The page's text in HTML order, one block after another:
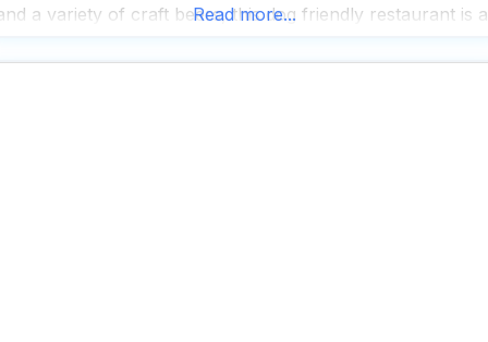
a variety of craft beers, this dog friendly restaurant is a
Read more...